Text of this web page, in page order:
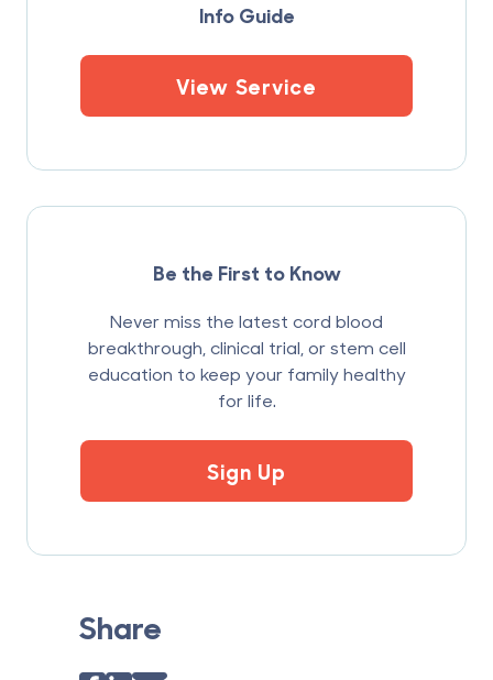
Info Guide
View Service
Be the First to Know
Never miss the latest cord blood
breakthrough, clinical trial, or stem cell
education to keep your family healthy
for life.
Sign Up
Share